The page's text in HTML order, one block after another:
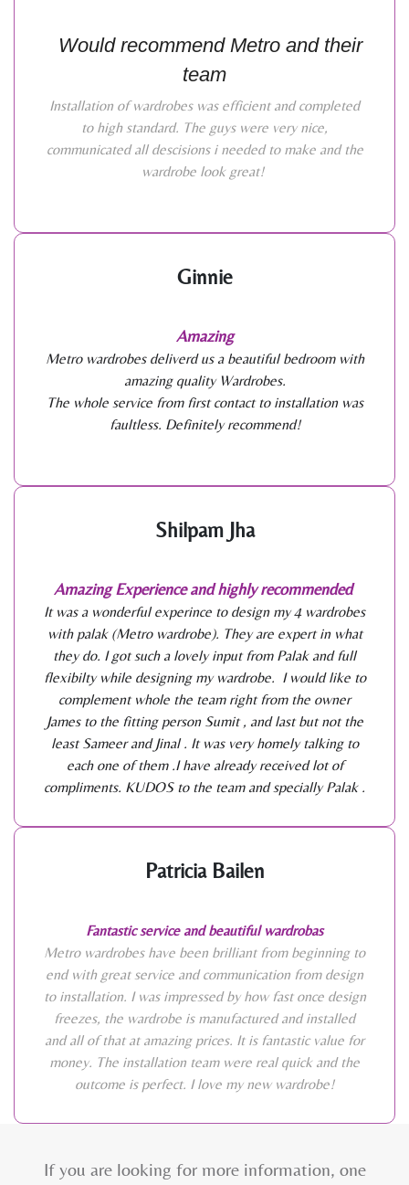
Would recommend Metro and their
team
Installation of wardrobes was efficient and completed
to high standard. The guys were very nice,
communicated all descisions i needed to make and the
wardrobe look great!
Ginnie
Amazing
Metro wardrobes deliverd us a beautiful bedroom with
amazing quality Wardrobes.
The whole service from first contact to installation was
faultless. Definitely recommend!
Shilpam Jha
Amazing Experience and highly recommended
It was a wonderful experince to design my 4 wardrobes
with palak (Metro wardrobe). They are expert in what
they do. I got such a lovely input from Palak and full
flexibilty while designing my wardrobe. I would like to
complement whole the team right from the owner
James to the fitting person Sumit , and last but not the
least Sameer and Jinal . It was very homely talking to
each one of them .I have already received lot of
compliments. KUDOS to the team and specially Palak .
Patricia Bailen
Fantastic service and beautiful wardrobas
Metro wardrobes have been brilliant from beginning to
end with great service and communication from design
to installation. I was impressed by how fast once design
freezes, the wardrobe is manufactured and installed
and all of that at amazing prices. It is fantastic value for
money. The installation team were real quick and the
outcome is perfect. I love my new wardrobe!
If you are looking for more information, one